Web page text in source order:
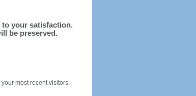
to your satisfaction.
be preserved.
most recent visitors.